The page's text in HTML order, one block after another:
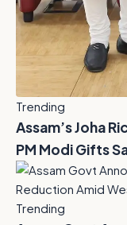
Trending
Assam’s Joha
PM Modi Gifts
Trending